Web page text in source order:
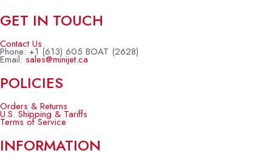
GET IN TOUCH
Contact Us
Phone: +1 (613) 605 BOAT (2628)
Email: sales@minijet.ca
POLICIES
Orders & Returns
U.S. Shipping & Tariffs
Terms of Service
INFORMATION